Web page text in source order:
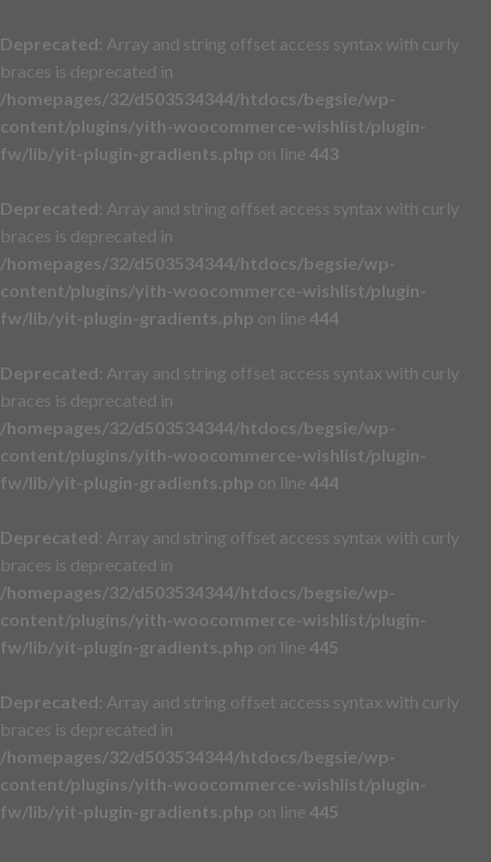
Deprecated : Array and string offset access syntax with curly
braces is deprecated in
/homepages/32/d503534344/htdocs/begsie/wp-
content/plugins/yith-woocommerce-wishlist/plugin-
fw/lib/yit-plugin-gradients.php on line 443
Deprecated : Array and string offset access syntax with curly
braces is deprecated in
/homepages/32/d503534344/htdocs/begsie/wp-
content/plugins/yith-woocommerce-wishlist/plugin-
fw/lib/yit-plugin-gradients.php on line 444
Deprecated : Array and string offset access syntax with curly
braces is deprecated in
/homepages/32/d503534344/htdocs/begsie/wp-
content/plugins/yith-woocommerce-wishlist/plugin-
fw/lib/yit-plugin-gradients.php on line 444
Deprecated : Array and string offset access syntax with curly
braces is deprecated in
/homepages/32/d503534344/htdocs/begsie/wp-
content/plugins/yith-woocommerce-wishlist/plugin-
fw/lib/yit-plugin-gradients.php on line 445
Deprecated : Array and string offset access syntax with curly
braces is deprecated in
/homepages/32/d503534344/htdocs/begsie/wp-
content/plugins/yith-woocommerce-wishlist/plugin-
fw/lib/yit-plugin-gradients.php on line 445